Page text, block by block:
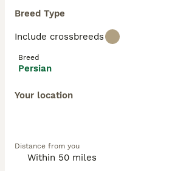
Breed Type
Include crossbreeds
Breed
Persian
Your location
Distance from you